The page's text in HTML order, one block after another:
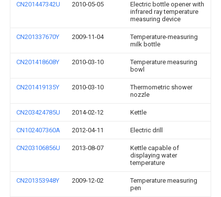
CN201447342U 2010-05-05
Electric bottle opener with
infrared ray temperature
measuring device
CN201337670Y 2009-11-04
Temperature-measuring
milk bottle
CN201418608Y 2010-03-10
Temperature measuring
bowl
CN201419135Y 2010-03-10
Thermometric shower
nozzle
CN203424785U 2014-02-12 Kettle
CN102407360A 2012-04-11 Electric drill
CN203106856U 2013-08-07
Kettle capable of
displaying water
temperature
CN201353948Y 2009-12-02
Temperature measuring
pen